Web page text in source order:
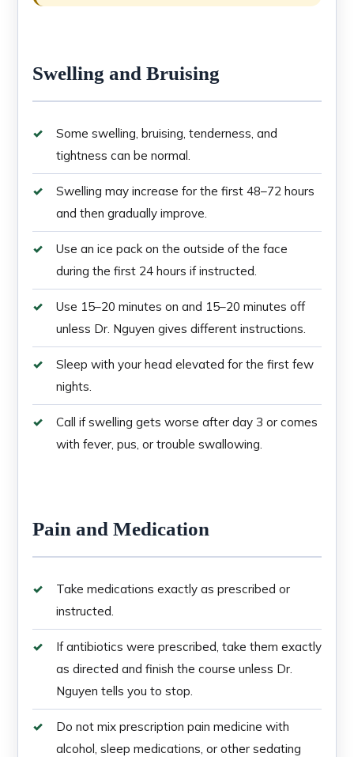
Swelling and Bruising
Some swelling, bruising, tenderness, and
tightness can be normal.
Swelling may increase for the first 48–72 hours
and then gradually improve.
Use an ice pack on the outside of the face
during the first 24 hours if instructed.
Use 15–20 minutes on and 15–20 minutes off
unless Dr. Nguyen gives different instructions.
Sleep with your head elevated for the first few
nights.
Call if swelling gets worse after day 3 or comes
with fever, pus, or trouble swallowing.
Pain and Medication
Take medications exactly as prescribed or
instructed.
If antibiotics were prescribed, take them exactly
as directed and finish the course unless Dr.
Nguyen tells you to stop.
Do not mix prescription pain medicine with
alcohol, sleep medications, or other sedating